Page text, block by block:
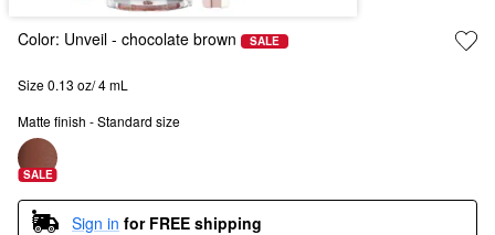
Color: Unveil - chocolate brown SALE
Size 0.13 oz/ 4 mL
Matte finish - Standard size
SALE
Sign in for FREE shipping